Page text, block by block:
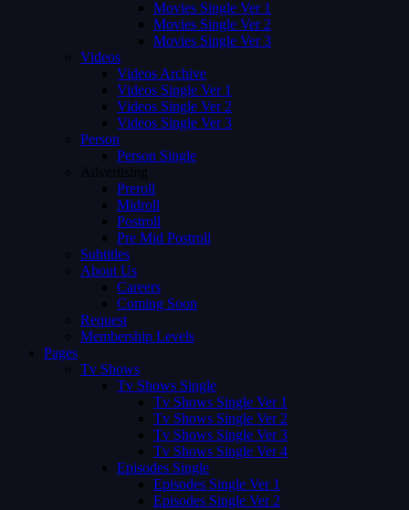
Movies Single Ver 1
Movies Single Ver 2
Movies Single Ver 3
Videos
Videos Archive
Videos Single Ver 1
Videos Single Ver 2
Videos Single Ver 3
Person
Person Single
Advertising
Preroll
Midroll
Postroll
Pre Mid Postroll
Subtitles
About Us
Careers
Coming Soon
Request
Membership Levels
Pages
Tv Shows
Tv Shows Single
Tv Shows Single Ver 1
Tv Shows Single Ver 2
Tv Shows Single Ver 3
Tv Shows Single Ver 4
Episodes Single
Episodes Single Ver 1
Episodes Single Ver 2